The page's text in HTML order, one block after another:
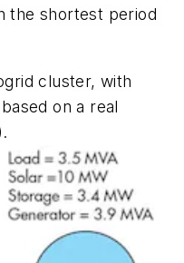
the shortest period
cluster, with
on a real
.